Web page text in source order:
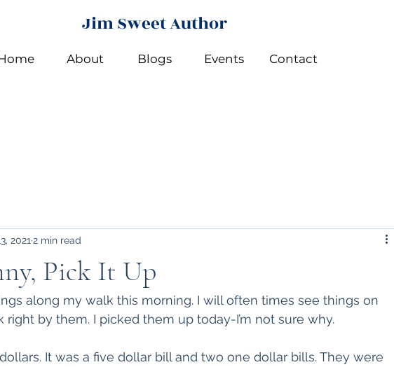
Jim Sweet Author
About Blogs Events Contact
Pick It Up
2021 2 min read
along my walk this morning. I will often times see things on
by them. I picked them up today-I’m not sure why.
It was a five dollar bill and two one dollar bills. They were